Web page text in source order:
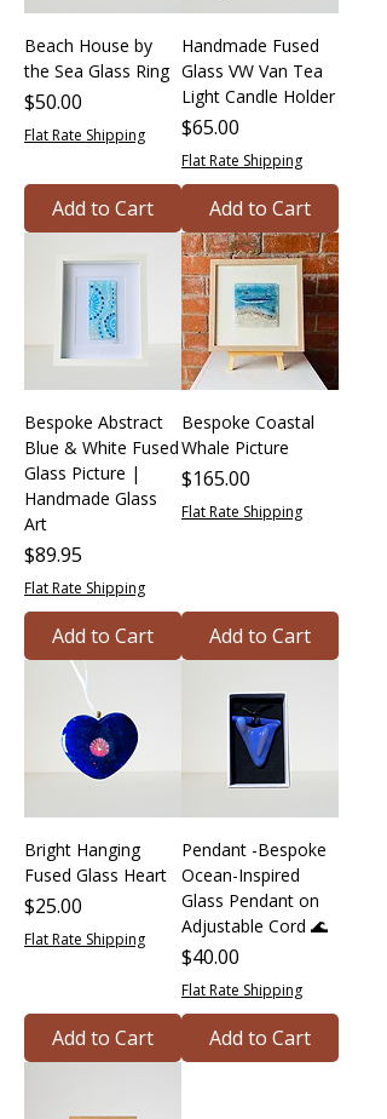
Beach House by
the Sea Glass Ring
Price
$50.00
Flat Rate Shipping
Add to Cart
Handmade Fused
Glass VW Van Tea
Light Candle Holder
Price
$65.00
Flat Rate Shipping
Add to Cart
Bespoke Abstract
Blue & White Fused
Glass Picture |
Handmade Glass
Art
Price
$89.95
Flat Rate Shipping
Add to Cart
Bespoke Coastal
Whale Picture
Price
$165.00
Flat Rate Shipping
Add to Cart
Bright Hanging
Fused Glass Heart
Price
$25.00
Flat Rate Shipping
Add to Cart
Pendant -Bespoke
Ocean-Inspired
Glass Pendant on
Adjustable Cord 🌊
Price
$40.00
Flat Rate Shipping
Add to Cart